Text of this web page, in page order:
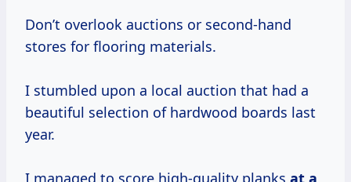
Don’t overlook auctions or second-hand
stores for flooring materials.
I stumbled upon a local auction that had a
beautiful selection of hardwood boards last
year.
I managed to score high-quality planks at a